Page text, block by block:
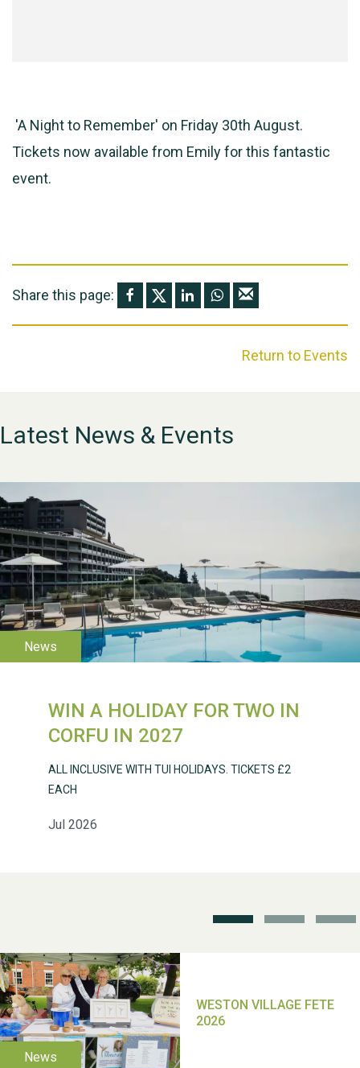
'A Night to Remember' on Friday 30th August.
Tickets now available from Emily for this fantastic
event.
Share this page:
Return to Events
Latest News & Events
WIN A HOLIDAY FOR TWO IN
CORFU IN 2027
Jul 2026
ALL INCLUSIVE WITH TUI HOLIDAYS. TICKETS £2
EACH
WESTON VILLAGE FETE
2026